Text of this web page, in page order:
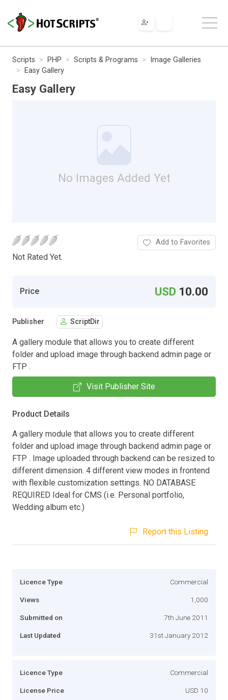
Scripts PHP Scripts & Programs
Image Galleries
Easy Gallery
Easy Gallery
No Images Added Yet
Not Rated Yet.
Add to Favorites
Price USD 10.00
Publisher ScriptDir
A gallery module that allows you to create different
folder and upload image through backend admin page or
FTP .
Visit Publisher Site
Product Details
A gallery module that allows you to create different
folder and upload image through backend admin page or
FTP . Image uploaded through backend can be resized to
different dimension. 4 different view modes in frontend
with flexible customization settings. NO DATABASE
REQUIRED Ideal for CMS (i.e. Personal portfolio,
Wedding album etc.)
Report this Listing
Licence Type Commercial
Views 1,000
Submitted on 7th June 2011
Last Updated 31st January 2012
Licence Type Commercial
License Price USD 10